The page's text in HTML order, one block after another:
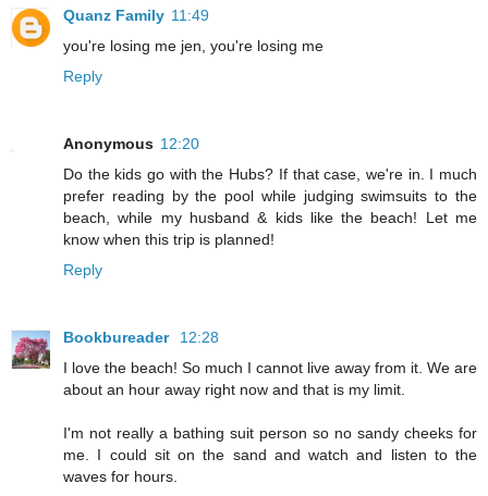
Quanz Family 11:49
you're losing me jen, you're losing me
Reply
Anonymous 12:20
Do the kids go with the Hubs? If that case, we're in. I much
prefer reading by the pool while judging swimsuits to the
beach, while my husband & kids like the beach! Let me
know when this trip is planned!
Reply
Bookbureader
12:28
I love the beach! So much I cannot live away from it. We are
about an hour away right now and that is my limit.
I'm not really a bathing suit person so no sandy cheeks for
me. I could sit on the sand and watch and listen to the
waves for hours.